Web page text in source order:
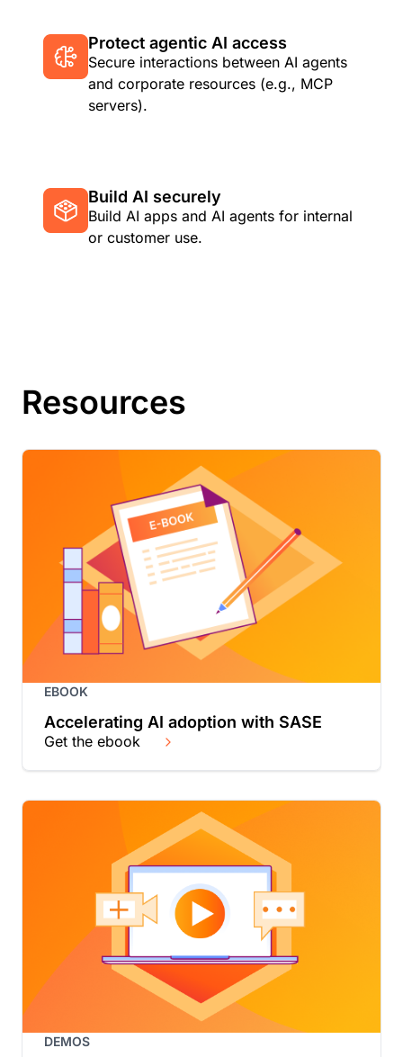
Protect agentic AI access
Secure interactions between AI agents
and corporate resources (e.g., MCP
servers).
Build AI securely
Build AI apps and AI agents for internal
or customer use.
Resources
EBOOK
Accelerating AI adoption with SASE
Get the ebook
DEMOS